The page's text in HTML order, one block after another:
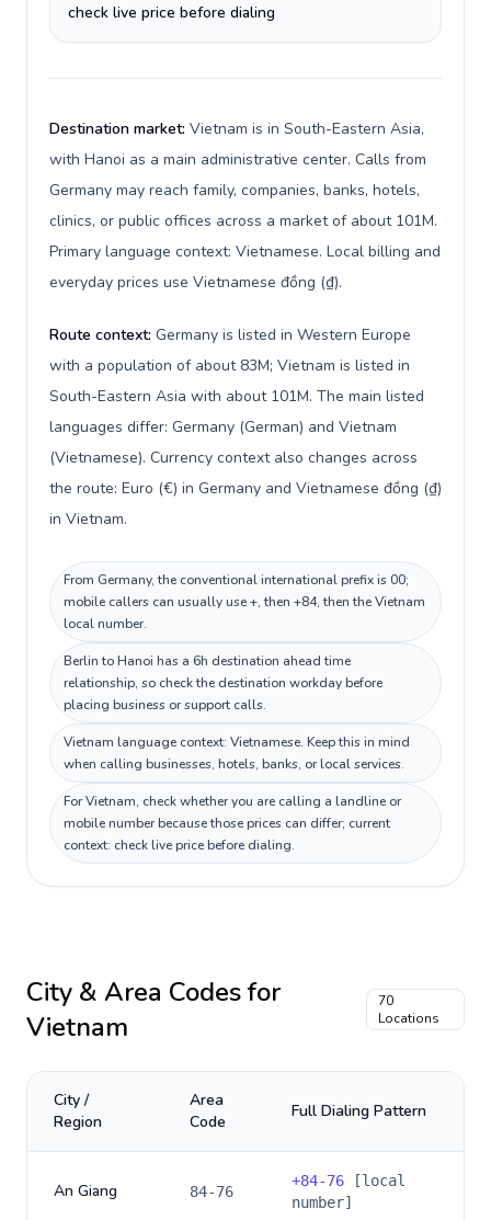
check live price before dialing
Destination market: Vietnam is in South-Eastern Asia,
with Hanoi as a main administrative center. Calls from
Germany may reach family, companies, banks, hotels,
clinics, or public offices across a market of about 101M.
Primary language context: Vietnamese. Local billing and
everyday prices use Vietnamese đồng (₫).
Route context: Germany is listed in Western Europe
with a population of about 83M; Vietnam is listed in
South-Eastern Asia with about 101M. The main listed
languages differ: Germany (German) and Vietnam
(Vietnamese). Currency context also changes across
the route: Euro (€) in Germany and Vietnamese đồng (₫)
in Vietnam.
From Germany, the conventional international prefix is 00;
mobile callers can usually use +, then +84, then the Vietnam
local number.
Berlin to Hanoi has a 6h destination ahead time
relationship, so check the destination workday before
placing business or support calls.
Vietnam language context: Vietnamese. Keep this in mind
when calling businesses, hotels, banks, or local services.
For Vietnam, check whether you are calling a landline or
mobile number because those prices can differ; current
context: check live price before dialing.
City & Area Codes for
Vietnam
70
Locations
City /
Region
Area
Code
Full Dialing Pattern
An Giang 84-76
+84-76 [local
number]